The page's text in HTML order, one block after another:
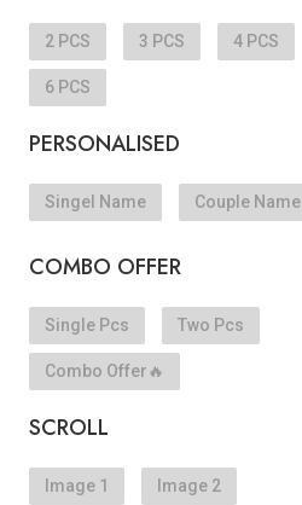
2 PCS 3 PCS 4 PCS
6 PCS
PERSONALISED
Singel Name Couple Name
COMBO OFFER
Single Pcs Two Pcs
Combo Offer🔥
SCROLL
Image 1 Image 2